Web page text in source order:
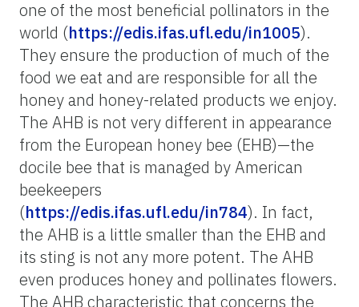
one of the most beneficial pollinators in the
world (https://edis.ifas.ufl.edu/in1005).
They ensure the production of much of the
food we eat and are responsible for all the
honey and honey-related products we enjoy.
The AHB is not very different in appearance
from the European honey bee (EHB)—the
docile bee that is managed by American
beekeepers
(https://edis.ifas.ufl.edu/in784). In fact,
the AHB is a little smaller than the EHB and
its sting is not any more potent. The AHB
even produces honey and pollinates flowers.
The AHB characteristic that concerns the